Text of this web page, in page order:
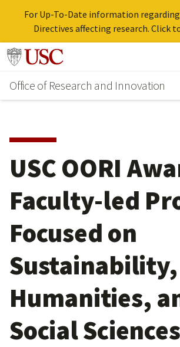
For Up-To-Date information
Directives affecting research. Click
Skip
main
content
Go to usc.edu homepage
Office of Research and Innovation
USC OORI
Faculty-led
Focused on
Sustainability,
Humanities,
Social Sciences